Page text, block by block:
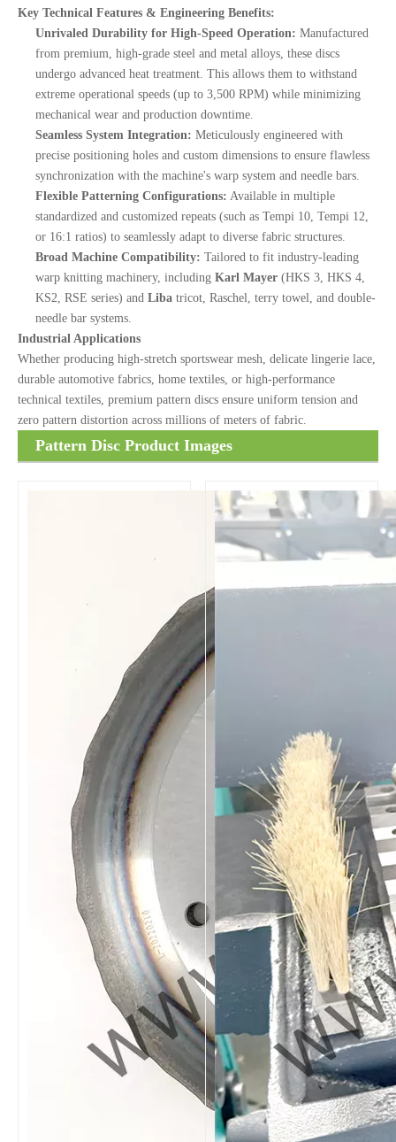
Key Technical Features & Engineering Benefits:
Unrivaled Durability for High-Speed Operation: Manufactured
from premium, high-grade steel and metal alloys, these discs
undergo advanced heat treatment. This allows them to withstand
extreme operational speeds (up to 3,500 RPM) while minimizing
mechanical wear and production downtime.
Seamless System Integration: Meticulously engineered with
precise positioning holes and custom dimensions to ensure flawless
synchronization with the machine's warp system and needle bars.
Flexible Patterning Configurations: Available in multiple
standardized and customized repeats (such as Tempi 10, Tempi 12,
or 16:1 ratios) to seamlessly adapt to diverse fabric structures.
Broad Machine Compatibility: Tailored to fit industry-leading
warp knitting machinery, including Karl Mayer (HKS 3, HKS 4,
KS2, RSE series) and Liba tricot, Raschel, terry towel, and double-
needle bar systems.
Industrial Applications
Whether producing high-stretch sportswear mesh, delicate lingerie lace,
durable automotive fabrics, home textiles, or high-performance
technical textiles, premium pattern discs ensure uniform tension and
zero pattern distortion across millions of meters of fabric.
Pattern Disc Product Images